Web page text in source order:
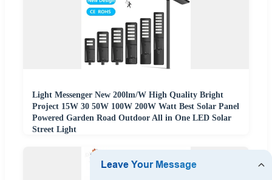
Light Messenger New 200lm/W High Quality Bright
Project 15W 30 50W 100W 200W Watt Best Solar Panel
Powered Garden Road Outdoor All in One LED Solar
Street Light